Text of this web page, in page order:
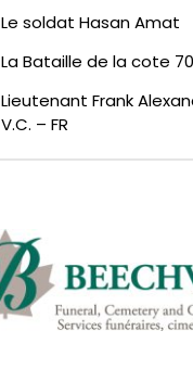
Le soldat Hasan Amat
La Bataille de la cote 70
Lieutenant Frank
V.C. – FR